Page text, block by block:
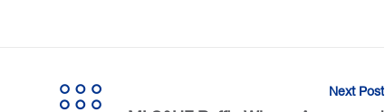
Next Post